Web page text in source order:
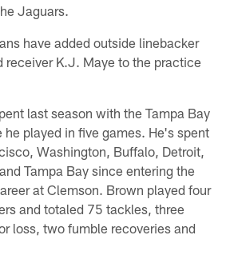
Jaguars.
have added outside linebacker
receiver K.J. Maye to the practice
last season with the Tampa Bay
played in five games. He's spent
Washington, Buffalo, Detroit,
Tampa Bay since entering the
at Clemson. Brown played four
and totaled 75 tackles, three
loss, two fumble recoveries and